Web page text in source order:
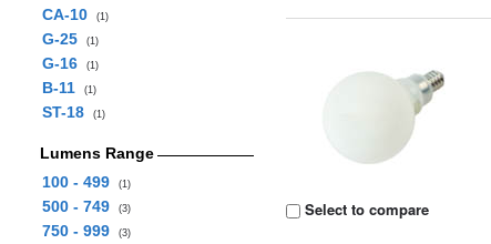
CA-10 (1)
G-25 (1)
G-16 (1)
B-11 (1)
ST-18 (1)
Lumens Range
100 - 499
(1)
500 - 749 (3)
750 - 999 (3)
Select to compare